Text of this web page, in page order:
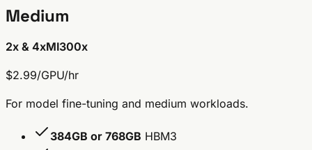
Medium
2x & 4xMI300x
$2.99/GPU/hr
For model fine-tuning and medium workloads.
384GB or 768GB HBM3